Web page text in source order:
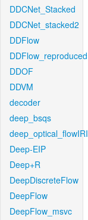
DDCNet_Stacked
DDCNet_stacked2
DDFlow
DDFlow_reproduced
DDOF
DDVM
decoder
deep_bsqs
deep_optical_flowIRI
Deep-EIP
Deep+R
DeepDiscreteFlow
DeepFlow
DeepFlow_msvc